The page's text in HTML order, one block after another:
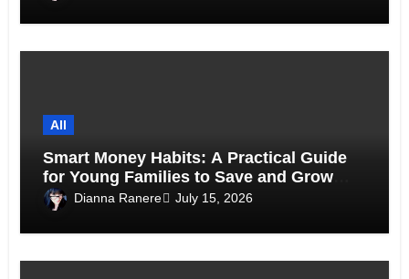
All
Smart Money Habits: A Practical Guide
for Young Families to Save and Grow
Together
Dianna Ranere July 15, 2026